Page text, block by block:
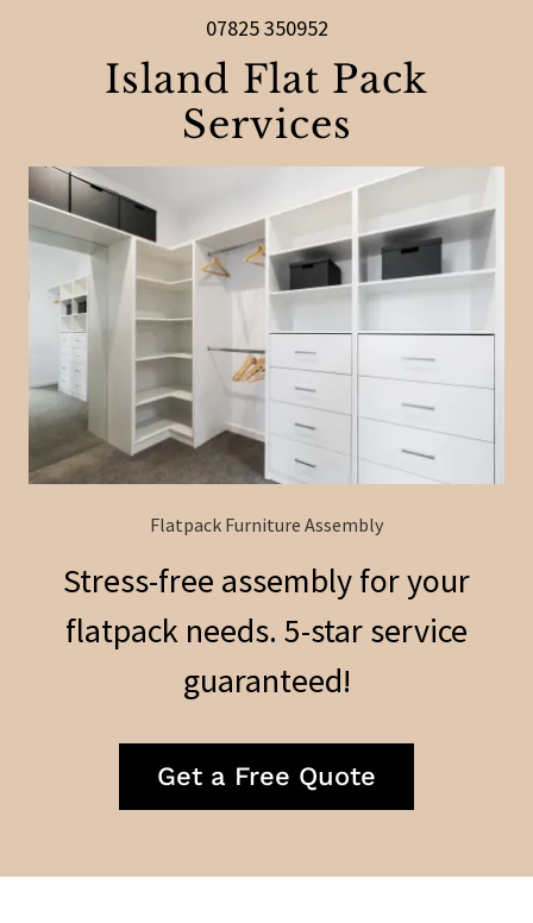
07825 350952
Island Flat Pack
Services
Flatpack Furniture Assembly
Stress-free assembly for your
flatpack needs. 5-star service
guaranteed!
Get a Free Quote